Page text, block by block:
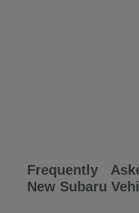
Frequently
New Subaru